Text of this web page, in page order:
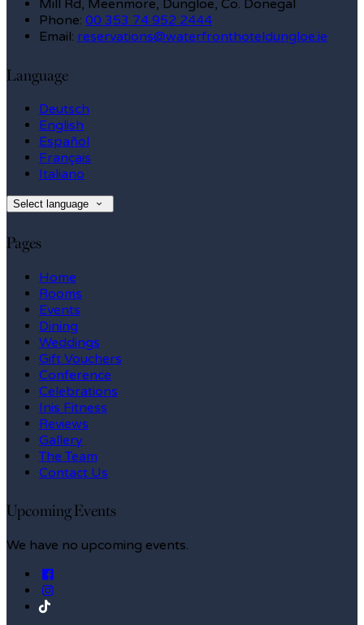
Mill Rd, Meenmore, Dungloe, Co. Donegal
Phone: 00 353 74 952 2444
Email: reservations@waterfronthoteldungloe.ie
Language
Deutsch
English
Español
Français
Italiano
Select language
Pages
Home
Rooms
Events
Dining
Weddings
Gift Vouchers
Conference
Celebrations
Inis Fitness
Reviews
Gallery
The Team
Contact Us
Upcoming Events
We have no upcoming events.